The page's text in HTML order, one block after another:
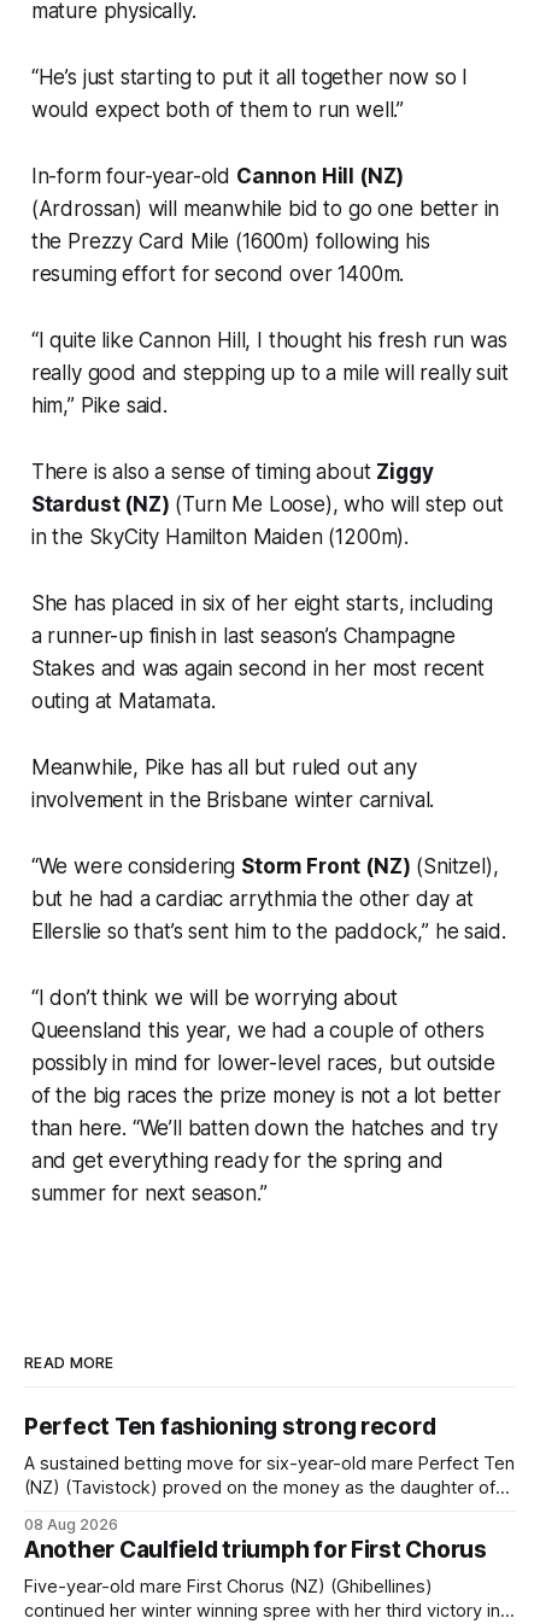
mature physically.
“He’s just starting to put it all together now so I
would expect both of them to run well.”
In-form four-year-old Cannon Hill (NZ)
(Ardrossan) will meanwhile bid to go one better in
the Prezzy Card Mile (1600m) following his
resuming effort for second over 1400m.
“I quite like Cannon Hill, I thought his fresh run was
really good and stepping up to a mile will really suit
him,” Pike said.
There is also a sense of timing about Ziggy
Stardust (NZ) (Turn Me Loose), who will step out
in the SkyCity Hamilton Maiden (1200m).
She has placed in six of her eight starts, including
a runner-up finish in last season’s Champagne
Stakes and was again second in her most recent
outing at Matamata.
Meanwhile, Pike has all but ruled out any
involvement in the Brisbane winter carnival.
“We were considering Storm Front (NZ) (Snitzel),
but he had a cardiac arrythmia the other day at
Ellerslie so that’s sent him to the paddock,” he said.
“I don’t think we will be worrying about
Queensland this year, we had a couple of others
possibly in mind for lower-level races, but outside
of the big races the prize money is not a lot better
than here. “We’ll batten down the hatches and try
and get everything ready for the spring and
summer for next season.”
READ MORE
Perfect Ten fashioning strong record
A sustained betting move for six-year-old mare Perfect Ten
(NZ) (Tavistock) proved on the money as the daughter of
when successful in the Bottle Stop Handicap (1800m) at
Caulfield on Saturday. The Nikki Burke-trained mare sat
behind a
08 Aug 2026
Another Caulfield triumph for First Chorus
Five-year-old mare First Chorus (NZ) (Ghibellines)
continued her winter winning spree with her third victory in